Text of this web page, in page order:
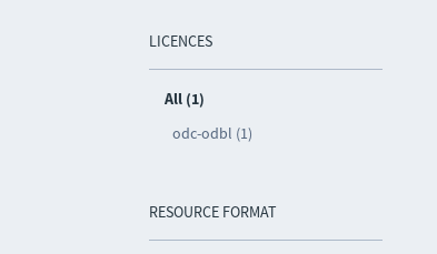
LICENCES
All (1)
odc-odbl (1)
RESOURCE FORMAT